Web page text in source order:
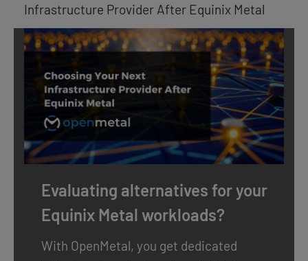
Infrastructure Provider After Equinix Metal
Evaluating alternatives for your
Equinix Metal workloads?
With OpenMetal, you get dedicated